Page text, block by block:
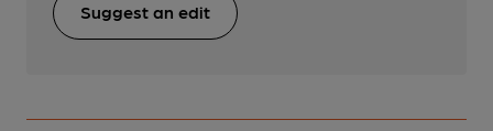
Suggest an edit